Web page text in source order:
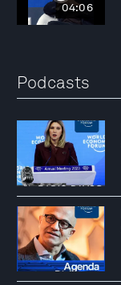
04:06
Podcasts